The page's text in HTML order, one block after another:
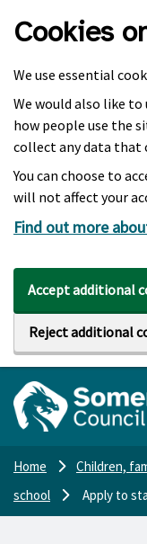
Cookies
We use essential
We would also like
how people use the
collect any data that
You can choose to
will not affect your
Find out more
Accept additional
Reject additional
Home Children,
school
Apply to